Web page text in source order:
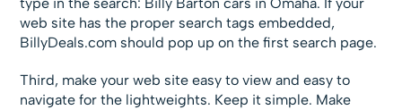
type in the search: Billy Barton cars in Omaha. If your
web site has the proper search tags embedded,
BillyDeals.com should pop up on the first search page.
Third, make your web site easy to view and easy to
navigate for the lightweights. Keep it simple. Make